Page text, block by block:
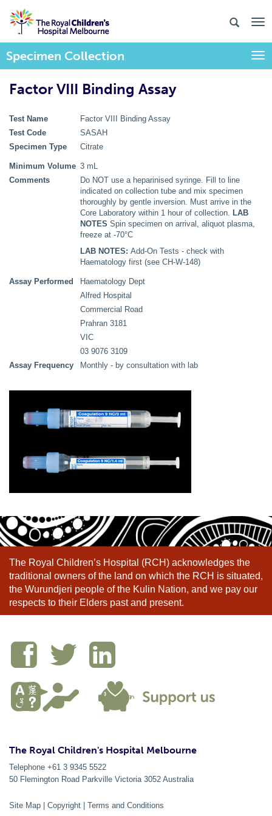
Specimen Collection
Factor VIII Binding Assay
Test Name
Factor VIII Binding Assay
Test Code
SASAH
Specimen Type
Citrate
Minimum Volume 3 mL
Comments
Do NOT use a heparinised syringe. Fill to line
indicated on collection tube and mix specimen
thoroughly by gentle inversion. Must arrive in the
Core Laboratory within 1 hour of collection. LAB
NOTES Spin specimen on arrival, aliquot plasma,
freeze at -70°C
LAB NOTES: Add-On Tests - check with
Haematology first (see CH-W-148)
Assay Performed
Haematology Dept
Alfred Hospital
Commercial Road
Prahran 3181
VIC
03 9076 3109
Assay Frequency
Monthly - by consultation with lab
The Royal Children’s Hospital (RCH) acknowledges the
traditional owners of the land on which the RCH is situated,
the Wurundjeri people of the Kulin Nation, and we pay our
respects to their Elders past and present.
The Royal Children's Hospital Melbourne
Telephone +61 3 9345 5522
50 Flemington Road Parkville Victoria 3052 Australia
Site Map | Copyright | Terms and Conditions